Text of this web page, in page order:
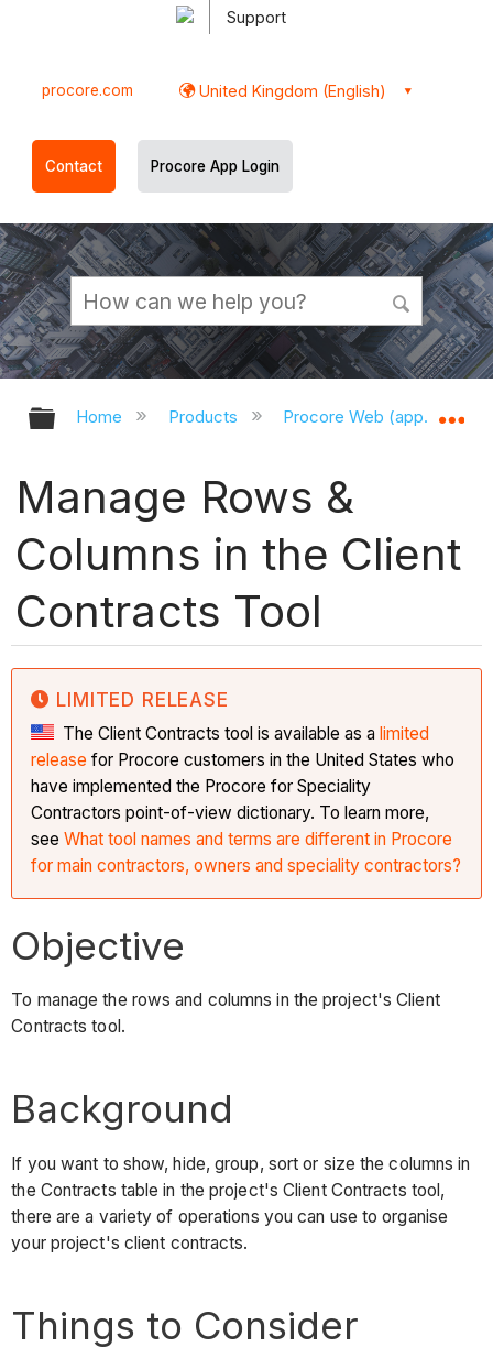
Support
procore.com United Kingdom (English)
Contact Procore App Login
Expand/collapse global hierarchy
Home Products Procore Web
Manage Rows &
Columns in the Client
Contracts Tool
LIMITED RELEASE
The Client Contracts tool is available as alimited
release for Procore customers in the United States who
have implemented the Procore for Speciality
Contractors point-of-view dictionary. To learn more,
seeWhat tool names and terms are different in Procore
for main contractors, owners and speciality contractors?
Objective
To manage the rows and columns in the project's Client
Contracts tool.
Background
If you want to show, hide, group, sort or size the columns in
the Contracts table in the project's Client Contracts tool,
there are a variety of operations you can use to organise
your project's client contracts.
Things to Consider